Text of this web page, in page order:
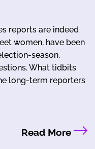
reports are indeed
women, have been
season.
What tidbits
long-term reporters
Read More